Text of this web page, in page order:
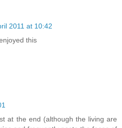
2011 at 10:42
this
at the end (although the living are